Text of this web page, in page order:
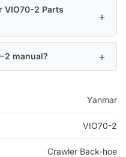
VIO70-2 Parts
2 manual?
Yanmar
VIO70-2
Crawler Back-hoe